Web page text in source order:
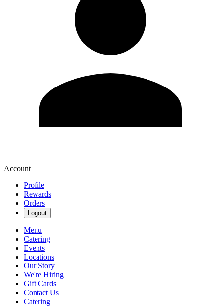
Account
Profile
Rewards
Orders
Logout
Menu
Catering
Events
Locations
Our Story
We're Hiring
Gift Cards
Contact Us
Catering